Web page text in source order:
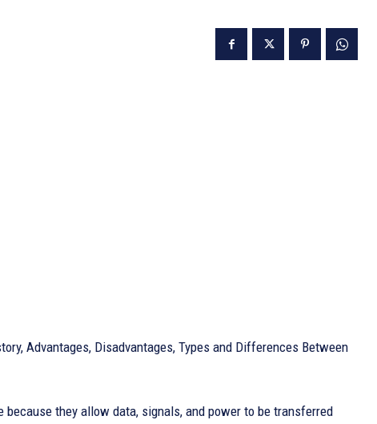
Advantages, Disadvantages, Types and Differences Between
they allow data, signals, and power to be transferred